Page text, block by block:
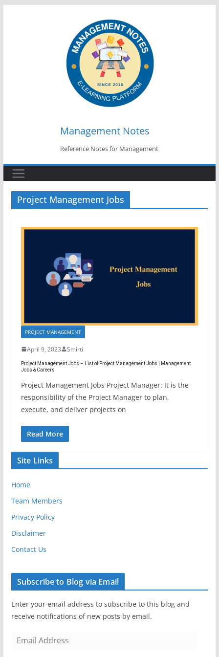
Management Notes
Reference Notes for Management
Project Management Jobs
PROJECT MANAGEMENT
April 9, 2023 Smirti
Project Management Jobs – List of Project Management Jobs | Management
Jobs & Careers
Project Management Jobs Project Manager: It is the
responsibility of the Project Manager to plan,
execute, and deliver projects on
Read More
Site Links
Home
Team Members
Privacy Policy
Disclaimer
Contact Us
Subscribe to Blog via Email
Enter your email address to subscribe to this blog and
receive notifications of new posts by email.